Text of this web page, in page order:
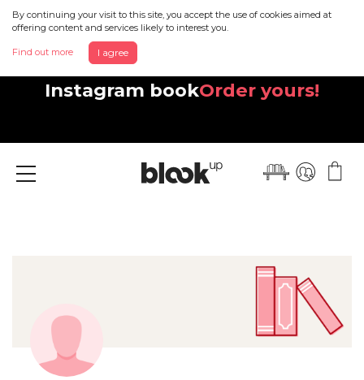
By continuing your visit to this site, you accept the use of cookies aimed at
offering content and services likely to interest you.
Find out more I agree
Discover your beautiful new
Instagram bookOrder yours!
Menu